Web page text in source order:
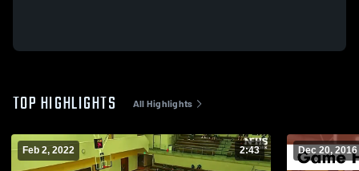
TOP HIGHLIGHTS All Highlights
Feb 2, 2022 2:43 Dec 20, 2016